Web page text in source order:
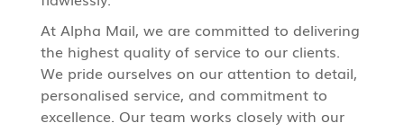
At Alpha Mail, we are committed to delivering
the highest quality of service to our clients.
We pride ourselves on our attention to detail,
personalised service, and commitment to
excellence. Our team works closely with our